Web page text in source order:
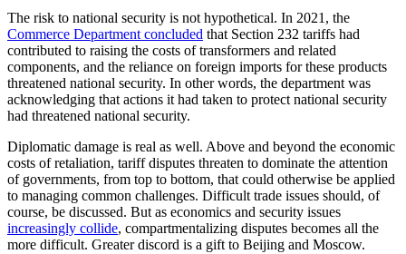
The risk to national security is not hypothetical. In 2021, the
Commerce Department concluded that Section 232 tariffs had
contributed to raising the costs of transformers and related
components, and the reliance on foreign imports for these products
threatened national security. In other words, the department was
acknowledging that actions it had taken to protect national security
had threatened national security.
Diplomatic damage is real as well. Above and beyond the economic
costs of retaliation, tariff disputes threaten to dominate the attention
of governments, from top to bottom, that could otherwise be applied
to managing common challenges. Difficult trade issues should, of
course, be discussed. But as economics and security issues
increasingly collide, compartmentalizing disputes becomes all the
more difficult. Greater discord is a gift to Beijing and Moscow.